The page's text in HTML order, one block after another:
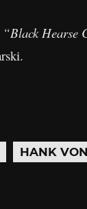
“Black Hearse
HANK